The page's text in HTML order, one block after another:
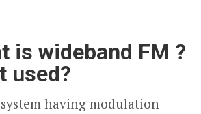
is wideband FM ?
used?
having modulation